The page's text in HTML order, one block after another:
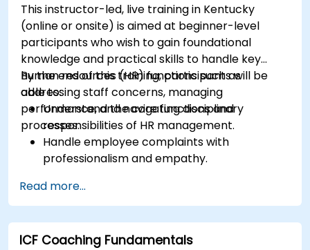
This instructor-led, live training in Kentucky
(online or onsite) is aimed at beginner-level
participants who wish to gain foundational
knowledge and practical skills to handle key
human resources (HR) functions such as
addressing staff concerns, managing
performance, and navigating disciplinary
processes.
By the end of this training, participants will be
able to:
Understand the core functions and
responsibilities of HR management.
Handle employee complaints with
professionalism and empathy.
management strategies.
Conduct fair and legally compliant
disciplinary actions.
Address common HR issues with confidence
Read more...
ICF Coaching Fundamentals